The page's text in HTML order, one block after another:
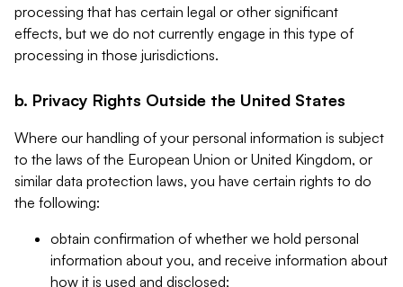
processing that has certain legal or other significant
effects, but we do not currently engage in this type of
processing in those jurisdictions.
b. Privacy Rights Outside the United States
Where our handling of your personal information is subject
to the laws of the European Union or United Kingdom, or
similar data protection laws, you have certain rights to do
the following:
obtain confirmation of whether we hold personal
information about you, and receive information about
how it is used and disclosed;